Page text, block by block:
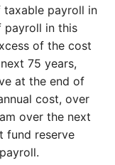
payroll in
payroll in this
of the cost
75 years,
at the end of
cost, over
over the next
fund reserve